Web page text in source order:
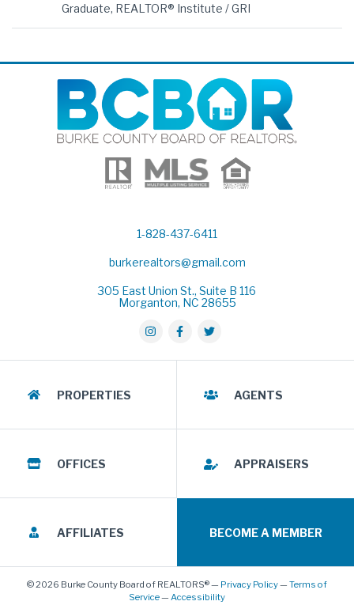
Graduate, REALTOR® Institute / GRI
1-828-437-6411
burkerealtors@gmail.com
305 East Union St., Suite B 116
Morganton, NC 28655
PROPERTIES AGENTS
OFFICES APPRAISERS
AFFILIATES BECOME A MEMBER
© 2026 Burke County Board of REALTORS® — Privacy Policy— Terms of
Service— Accessibility